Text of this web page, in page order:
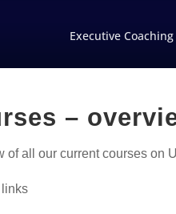
Executive Coaching
–
of all our current courses on
links